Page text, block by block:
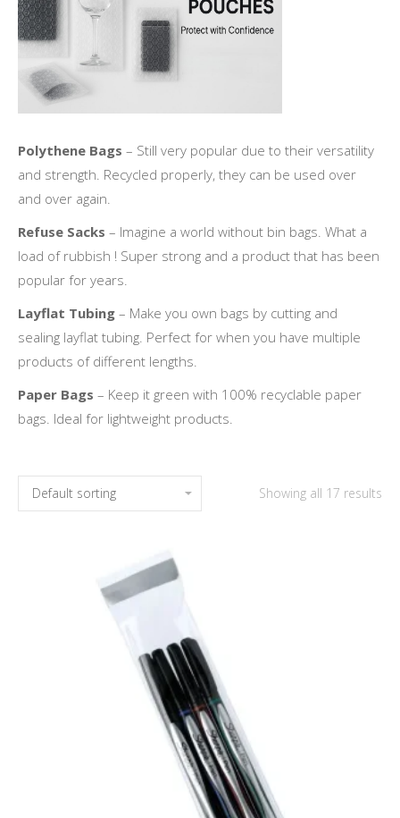
Polythene Bags – Still very popular due to their versatility
and strength. Recycled properly, they can be used over
and over again.
Refuse Sacks – Imagine a world without bin bags. What a
load of rubbish ! Super strong and a product that has been
popular for years.
Layflat Tubing – Make you own bags by cutting and
sealing layflat tubing. Perfect for when you have multiple
products of different lengths.
Paper Bags – Keep it green with 100% recyclable paper
bags. Ideal for lightweight products.
Showing all 17 results